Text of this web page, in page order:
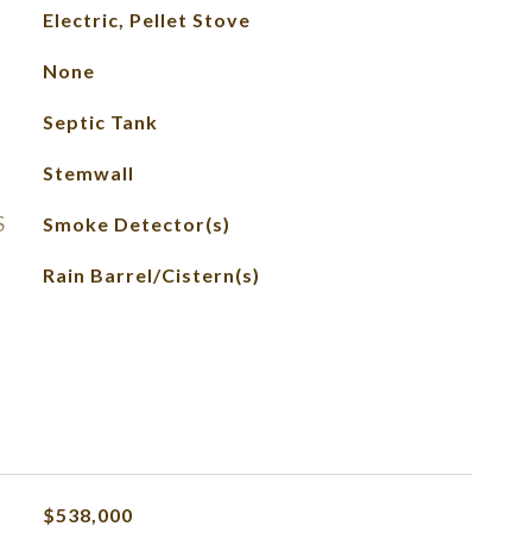
Electric, Pellet Stove
None
Septic Tank
Stemwall
Smoke Detector(s)
Rain Barrel/Cistern(s)
$538,000